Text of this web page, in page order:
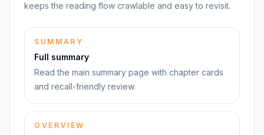
keeps the reading flow crawlable and easy to revisit.
SUMMARY
Full summary
Read the main summary page with chapter cards
and recall-friendly review.
OVERVIEW